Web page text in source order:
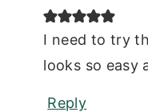
I need to try
looks so easy
Reply